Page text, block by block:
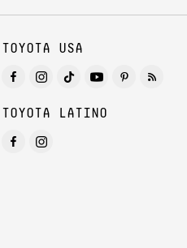
TOYOTA USA
TOYOTA LATINO